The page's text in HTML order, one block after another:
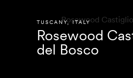
TUSCANY,ITALY
Rosewood
del Bosco